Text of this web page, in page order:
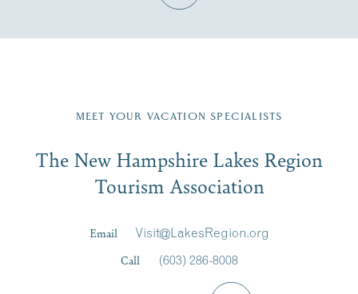
Region email list.
Signup
First Name*
MEET YOUR VACATION SPECIALISTS
The New Hampshire Lakes Region
Tourism Association
Email
Visit@LakesRegion.org
Call
(603) 286-8008